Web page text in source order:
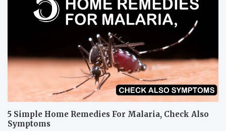
5 Simple Home Remedies For Malaria, Check Also
Symptoms